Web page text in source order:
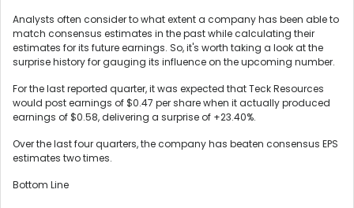
Analysts often consider to what extent a company has been able to
match consensus estimates in the past while calculating their
estimates for its future earnings. So, it's worth taking a look at the
surprise history for gauging its influence on the upcoming number.
For the last reported quarter, it was expected that Teck Resources
would post earnings of $0.47 per share when it actually produced
earnings of $0.58, delivering a surprise of +23.40%.
Over the last four quarters, the company has beaten consensus EPS
estimates two times.
Bottom Line